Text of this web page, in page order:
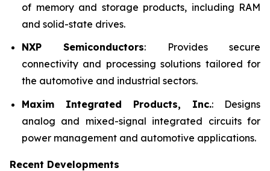
of memory and storage products, including RAM
and solid-state drives.
NXP Semiconductors: Provides secure
connectivity and processing solutions tailored for
the automotive and industrial sectors.
Maxim Integrated Products, Inc.: Designs
analog and mixed-signal integrated circuits for
power management and automotive applications.
Recent Developments